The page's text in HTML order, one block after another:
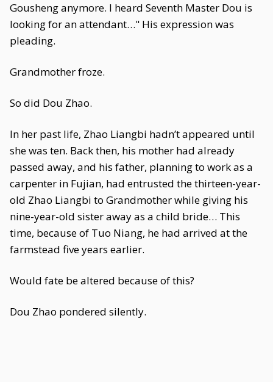
Gousheng anymore. I heard Seventh Master Dou is
looking for an attendant…" His expression was
pleading.
Grandmother froze.
So did Dou Zhao.
In her past life, Zhao Liangbi hadn’t appeared until
she was ten. Back then, his mother had already
passed away, and his father, planning to work as a
carpenter in Fujian, had entrusted the thirteen-year-
old Zhao Liangbi to Grandmother while giving his
nine-year-old sister away as a child bride… This
time, because of Tuo Niang, he had arrived at the
farmstead five years earlier.
Would fate be altered because of this?
Dou Zhao pondered silently.